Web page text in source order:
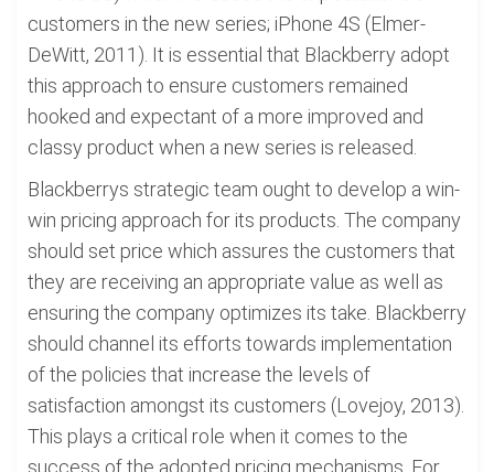
customers in the new series; iPhone 4S (Elmer-
DeWitt, 2011). It is essential that Blackberry adopt
this approach to ensure customers remained
hooked and expectant of a more improved and
classy product when a new series is released.
Blackberrys strategic team ought to develop a win-
win pricing approach for its products. The company
should set price which assures the customers that
they are receiving an appropriate value as well as
ensuring the company optimizes its take. Blackberry
should channel its efforts towards implementation
of the policies that increase the levels of
satisfaction amongst its customers (Lovejoy, 2013).
This plays a critical role when it comes to the
success of the adopted pricing mechanisms. For